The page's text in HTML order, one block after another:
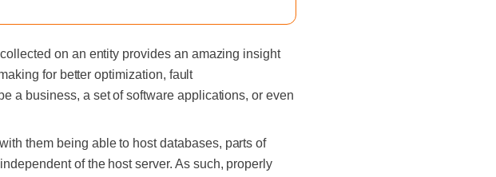
on an entity provides an amazing insight
for better optimization, fault
a business, a set of software applications, or even
them being able to host databases, parts of
of the host server. As such, properly